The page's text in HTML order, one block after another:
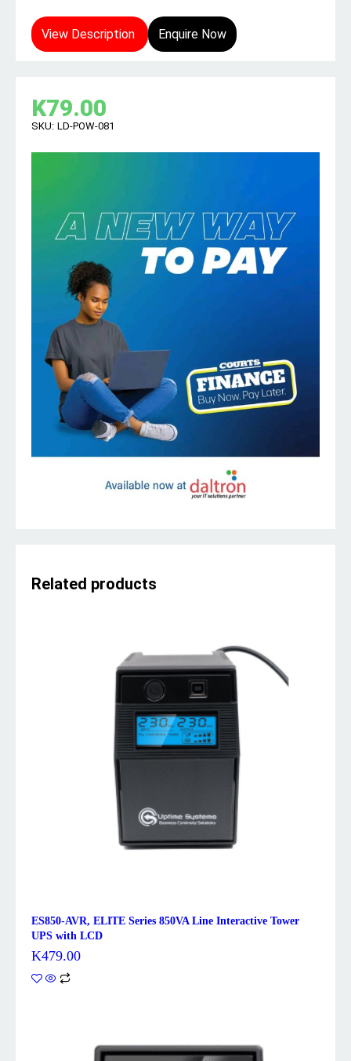
View Description Enquire Now
K79.00
SKU: LD-POW-081
Related products
ES850-AVR, ELITE Series 850VA Line Interactive Tower
UPS with LCD
K479.00